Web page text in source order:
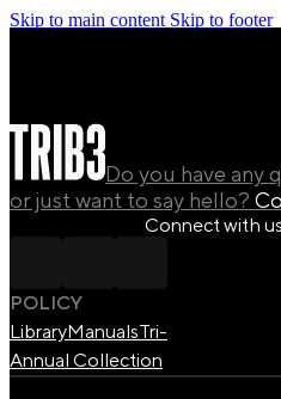
Skip to main content Skip to footer
Do you have any
or just want to say hello?
Connect with
POLICY
LibraryManualsTri-
Annual Collection